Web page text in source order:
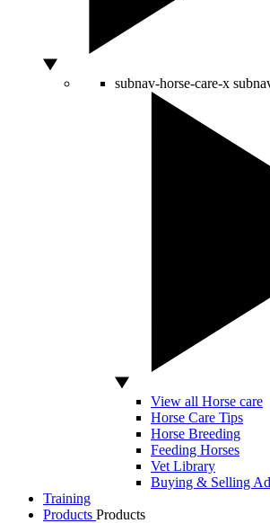
subnav-horse-care-x
View all Horse care
Horse Care Tips
Horse Breeding
Feeding Horses
Vet Library
Buying & Selling
Training
Products Products